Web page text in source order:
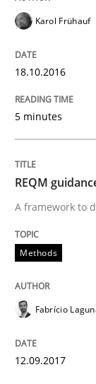
12. September
READ ARTICLE
Practice
A short
Karol Frühauf
18.10.2016
5 minutes
REQM
A framework to
Methods
Fabrício
12.09.2017